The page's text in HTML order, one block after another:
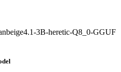
3B-heretic-Q8_0-GGUF